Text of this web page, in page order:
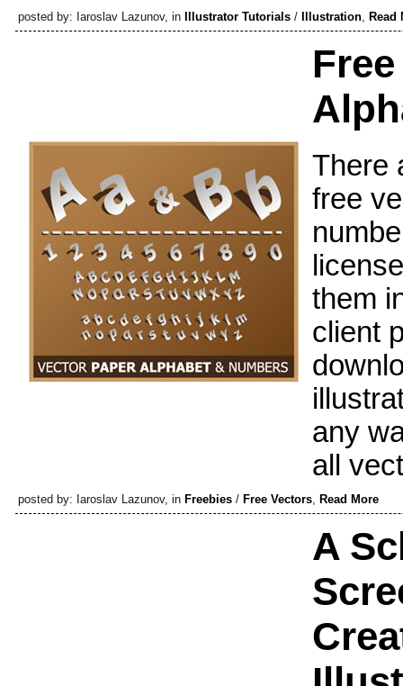
posted by: Iaroslav Lazunov, in Illustrator Tutorials/ Illustration, Read
There
free
them
client
any
all
posted by: Iaroslav Lazunov, in Freebies/ Free Vectors, Read More
A